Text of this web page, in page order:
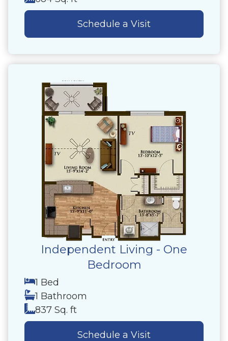
Schedule a Visit
Independent Living - One
Bedroom
1 Bed
1 Bathroom
837 Sq. ft
Schedule a Visit